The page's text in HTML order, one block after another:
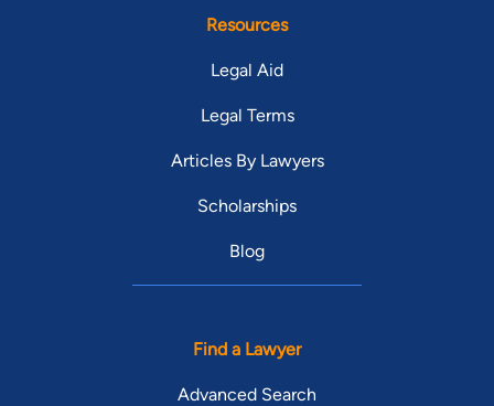
Resources
Legal Aid
Legal Terms
Articles By Lawyers
Scholarships
Blog
Find a Lawyer
Advanced Search